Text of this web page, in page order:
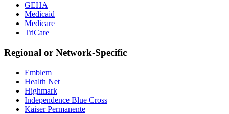
GEHA
Medicaid
Medicare
TriCare
Regional or Network-Specific
Emblem
Health Net
Highmark
Independence Blue Cross
Kaiser Permanente